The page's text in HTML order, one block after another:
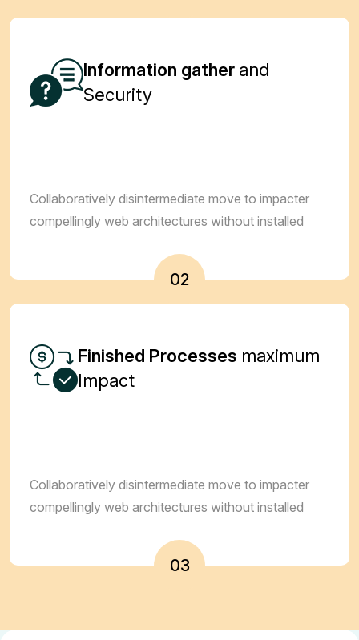
Information gather and
Security
Collaboratively disintermediate move to impacter
compellingly web architectures without installed
02
Finished Processes maximum
Impact
Collaboratively disintermediate move to impacter
compellingly web architectures without installed
03